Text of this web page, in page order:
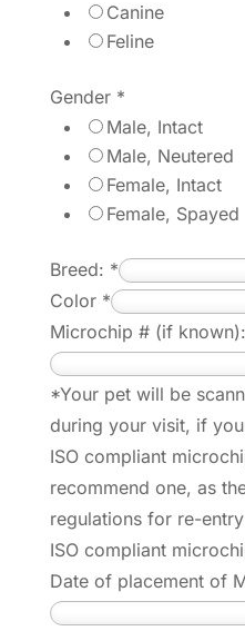
Canine
Feline
Gender *
Male, Intact
Male, Neutered
Female, Intact
Female, Spayed
Breed: *
Color *
Microchip # (if known):
*Your pet will be
during your visit, if
ISO compliant
recommend one, as
regulations for re-
ISO compliant
Date of placement of